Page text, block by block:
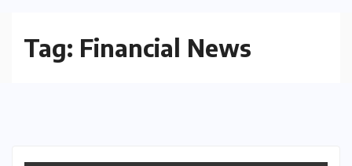
Tag: Financial News